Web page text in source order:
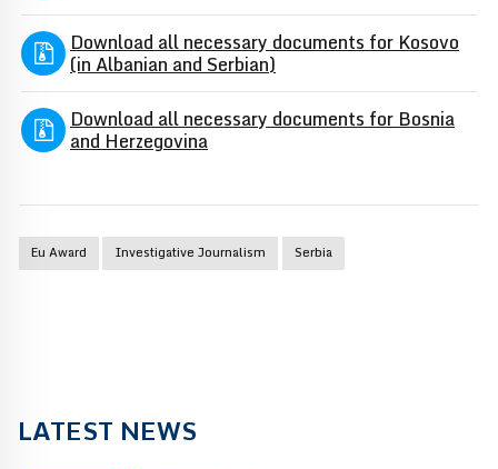
Download all necessary documents for Kosovo
(in Albanian and Serbian)
Download all necessary documents for Bosnia
and Herzegovina
Eu Award Investigative Journalism Serbia
LATEST NEWS